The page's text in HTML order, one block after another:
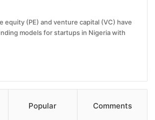
equity (PE) and venture capital (VC) have
models for startups in Nigeria with
Popular Comments